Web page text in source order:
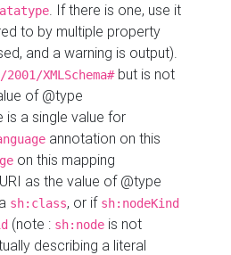
. If there is one, use it
to by multiple property
and a warning is output).
XMLSchema#but is not
of @type
is a single value for
annotation on this
on this mapping
as the value of @type
sh:class, or if sh:nodeKind
(note : sh:node is not
describing a literal